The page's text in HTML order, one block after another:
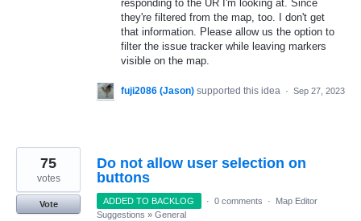
responding to the UR I'm looking at. Since
they're filtered from the map, too. I don't get
that information. Please allow us the option to
filter the issue tracker while leaving markers
visible on the map.
fuji2086 (Jason) supported this idea · Sep 27, 2023
Do not allow user selection on
buttons
75
votes
Vote ADDED TO BACKLOG · 0 comments ·
Map Editor
Suggestions » General